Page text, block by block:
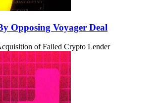
Opposing Voyager Deal
of Failed Crypto Lender